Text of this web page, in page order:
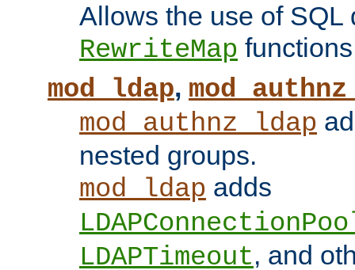
Allows the use of SQL
RewriteMap
mod_ldap,
mod_authnz_ldap
nested groups.
mod_ldap adds
LDAPTimeout, and